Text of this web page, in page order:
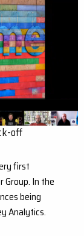
off
first
Group. In the
being
Analytics.